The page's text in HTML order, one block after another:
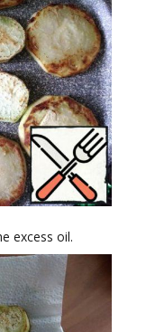
excess oil.